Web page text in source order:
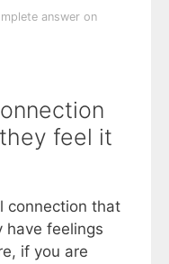
answer on
feel it
connection that
have feelings
if you are